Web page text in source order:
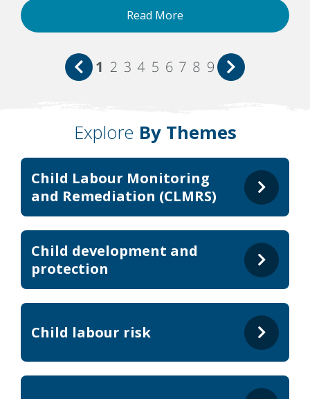
Read More
1 2 3 4 5 6 7 8 9
Explore By Themes
Child Labour Monitoring
and Remediation (CLMRS)
Child development and
protection
Child labour risk